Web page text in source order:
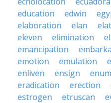
education
edwin
elaboration
elan
eleven
elimination
emancipation
emotion
emulation
enliven
ensign
eradication
erection
estrogen
etruscan